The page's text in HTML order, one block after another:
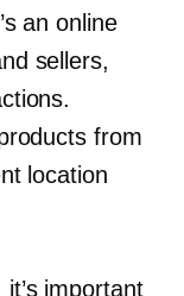
an online
sellers,
from
location
important